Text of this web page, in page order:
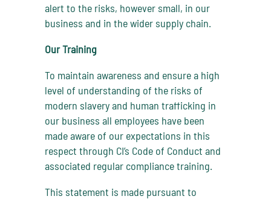
alert to the risks, however small, in our
business and in the wider supply chain.
Our Training
To maintain awareness and ensure a high
level of understanding of the risks of
modern slavery and human trafficking in
our business all employees have been
made aware of our expectations in this
respect through CI’s Code of Conduct and
associated regular compliance training.
This statement is made pursuant to